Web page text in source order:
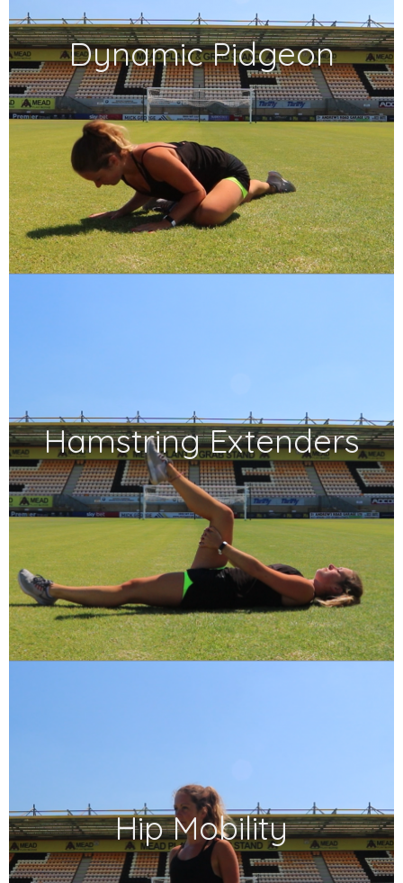
Dynamic Pidgeon
Hamstring Extenders
Hip Mobility